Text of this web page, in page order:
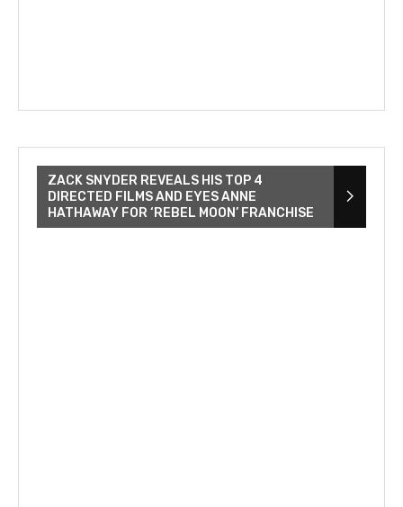
ZACK SNYDER REVEALS HIS TOP 4
DIRECTED FILMS AND EYES ANNE
HATHAWAY FOR ‘REBEL MOON’ FRANCHISE